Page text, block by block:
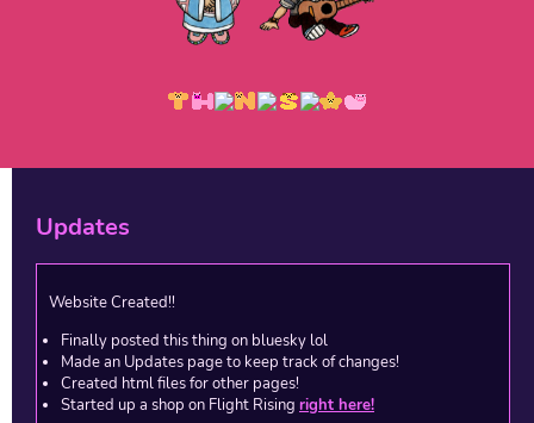
Updates
Website Created!!
Finally posted this thing on bluesky lol
Made an Updates page to keep track of changes!
Created html files for other pages!
Started up a shop on Flight Rising right here!